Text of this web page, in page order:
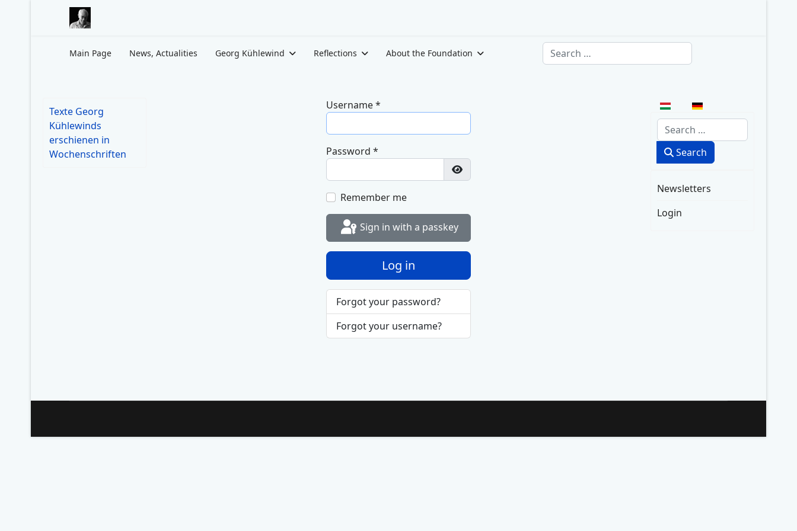
Main Page News, Actualities Georg Kühlewind Reflections About the Foundation Search
Texte Georg
Kühlewinds
erschienen in
Wochenschriften
Username*
Password *
Show Password
Remember me
Sign in with a passkey
Log in
Forgot your password?
Forgot your username?
Select your language
Search
Search
Newsletters
Login